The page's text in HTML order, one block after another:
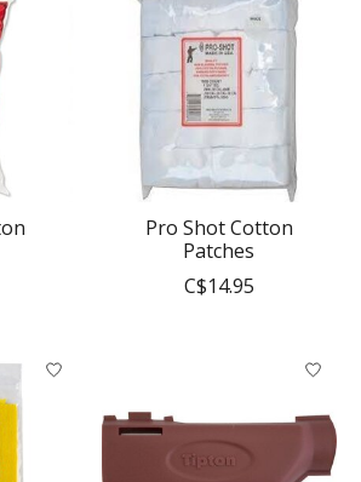
Pro Shot Cotton
Patches
C$14.95